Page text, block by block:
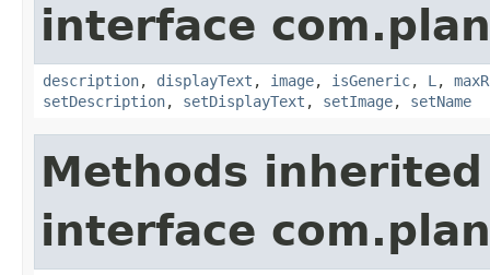
interface
description, displayText , image, isGeneric, L ,
setDescription, setDisplayText , setImage, setName
Methods
interface